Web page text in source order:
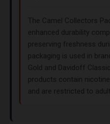
The Camel Collectors
enhanced durability
preserving freshness
packaging is used in
Gold and Davidoff
products contain
and are restricted to